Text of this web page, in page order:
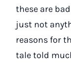
these are
just not
reasons for
tale told